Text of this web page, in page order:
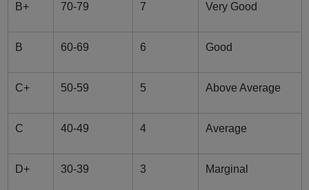
B+ 70-79 7 Very Good
B 60-69 6 Good
C+ 50-59 5 Above Average
C 40-49 4 Average
D+ 30-39 3 Marginal